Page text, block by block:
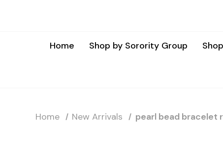
Home Shop by Sorority Group
Home New Arrivals pearl bead bracelet